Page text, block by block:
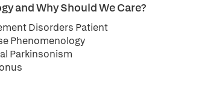
and Why Should We Care?
Disorders Patient
Phenomenology
Parkinsonism